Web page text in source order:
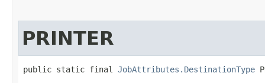
PRINTER
public static final JobAttributes.DestinationType